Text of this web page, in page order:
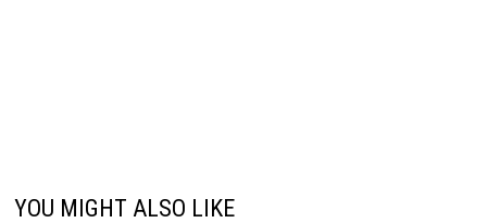
YOU MIGHT ALSO LIKE